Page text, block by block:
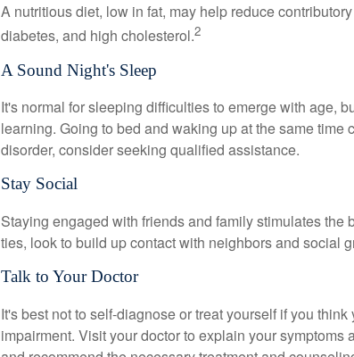
A nutritious diet, low in fat, may help reduce
diabetes, and high cholesterol.2
A Sound Night's Sleep
It's normal for sleeping difficulties to emerge with age,
learning. Going to bed and waking up at the same time
disorder, consider seeking qualified assistance.
Stay Social
Staying engaged with friends and family stimulates
ties, look to build up contact with neighbors and social
Talk to Your Doctor
It's best not to self-diagnose or treat yourself if you
impairment. Visit your doctor to explain your symptoms